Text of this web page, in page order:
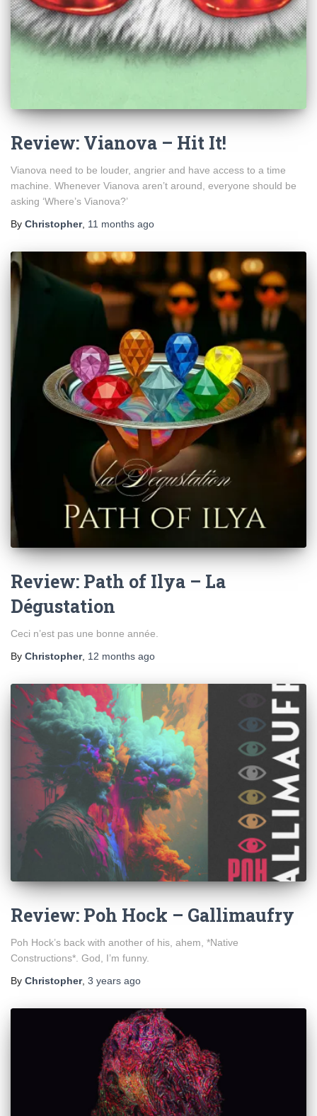
Review: Vianova – Hit It!
Vianova need to be louder, angrier and have access to a time
machine. Whenever Vianova aren’t around, everyone should be
asking ‘Where’s Vianova?’
By Christopher, 11 months ago
Review: Path of Ilya – La
Dégustation
Ceci n’est pas une bonne année.
By Christopher, 12 months ago
Review: Poh Hock – Gallimaufry
Poh Hock’s back with another of his, ahem, *Native
Constructions*. God, I’m funny.
By Christopher, 3 years ago